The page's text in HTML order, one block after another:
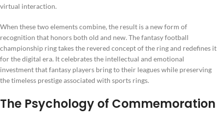
virtual interaction.
When these two elements combine, the result is a new form of
recognition that honors both old and new. The fantasy football
championship ring takes the revered concept of the ring and redefines it
for the digital era. It celebrates the intellectual and emotional
investment that fantasy players bring to their leagues while preserving
the timeless prestige associated with sports rings.
The Psychology of Commemoration